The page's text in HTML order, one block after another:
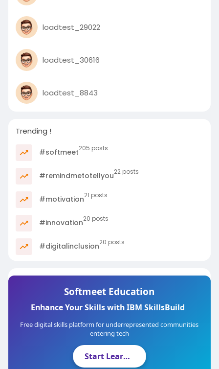
loadtest_29022
loadtest_30616
loadtest_8843
Trending !
#softmeet205 posts
#remindmetotellyou22 posts
#motivation21 posts
#innovation20 posts
#digitalinclusion20 posts
Softmeet Education
Enhance Your Skills with IBM SkillsBuild
Free digital skills platform for underrepresented communities
entering tech
Start Learning Now